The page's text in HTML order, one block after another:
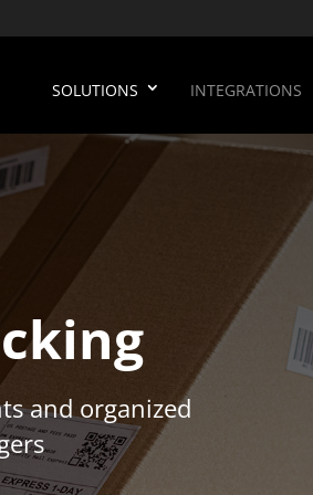
SOLUTIONS INTEGRATIONS
and organized